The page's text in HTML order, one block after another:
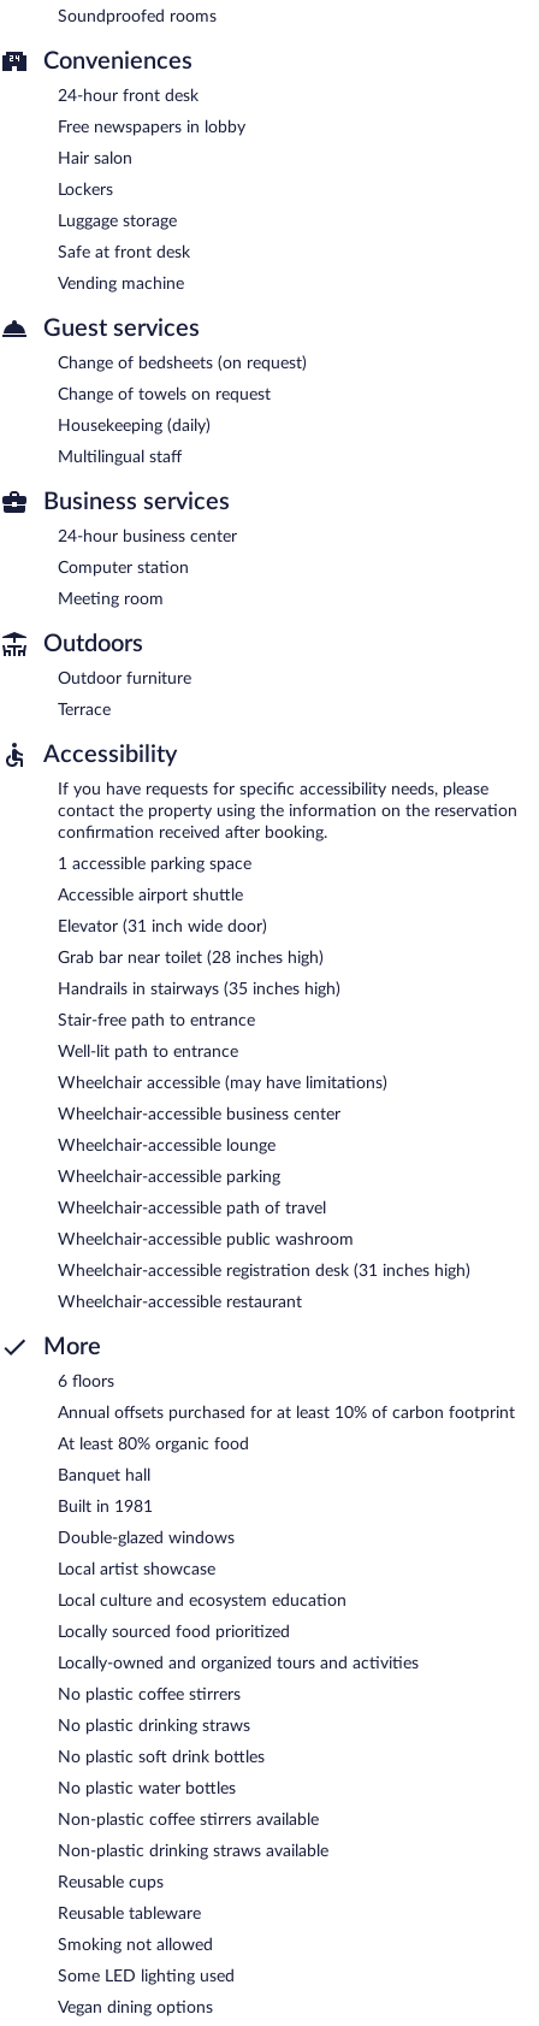
Soundproofed rooms
Conveniences
24-hour front desk
Free newspapers in lobby
Hair salon
Lockers
Luggage storage
Safe at front desk
Vending machine
Guest services
Change of bedsheets (on request)
Change of towels on request
Housekeeping (daily)
Multilingual staff
Business services
24-hour business center
Computer station
Meeting room
Outdoors
Outdoor furniture
Terrace
Accessibility
If you have requests for specific accessibility needs, please
contact the property using the information on the reservation
confirmation received after booking.
1 accessible parking space
Accessible airport shuttle
Elevator (31 inch wide door)
Grab bar near toilet (28 inches high)
Handrails in stairways (35 inches high)
Stair-free path to entrance
Well-lit path to entrance
Wheelchair accessible (may have limitations)
Wheelchair-accessible business center
Wheelchair-accessible lounge
Wheelchair-accessible parking
Wheelchair-accessible path of travel
Wheelchair-accessible public washroom
Wheelchair-accessible registration desk (31 inches high)
Wheelchair-accessible restaurant
More
6 floors
Annual offsets purchased for at least 10% of carbon footprint
At least 80% organic food
Banquet hall
Built in 1981
Double-glazed windows
Local artist showcase
Local culture and ecosystem education
Locally sourced food prioritized
Locally-owned and organized tours and activities
No plastic coffee stirrers
No plastic drinking straws
No plastic soft drink bottles
No plastic water bottles
Non-plastic coffee stirrers available
Non-plastic drinking straws available
Reusable cups
Reusable tableware
Smoking not allowed
Some LED lighting used
Vegan dining options